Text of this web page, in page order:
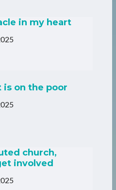
in my heart
is on the poor
church,
involved